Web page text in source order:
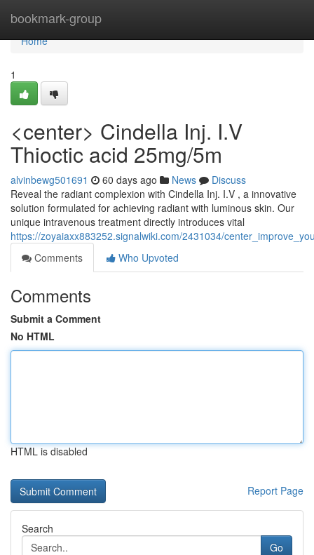
bookmark-group
Home
Home
1
<center> Cindella Inj. I.V
Thioctic acid 25mg/5m
alvinbewg501691 60 days ago News
Discuss
Reveal the radiant complexion with Cindella Inj. I.V , a innovative
solution formulated for achieving radiant with luminous skin. Our
unique intravenous treatment directly introduces vital
https://zoyaiaxx883252.signalwiki.com/2431034/
Comments
Who Upvoted
Comments
Submit a Comment
No HTML
HTML is disabled
Report Page
Search
Go